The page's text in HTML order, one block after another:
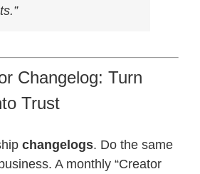
Changelog: Turn
Trust
changelogs. Do the same
A monthly “Creator